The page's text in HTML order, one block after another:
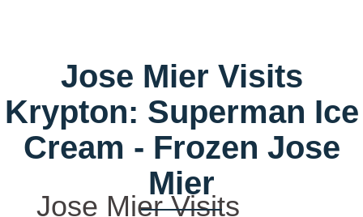
Jose Mier Visits
Krypton: Superman Ice
Cream - Frozen Jose
Mier
Jose Mier Visits